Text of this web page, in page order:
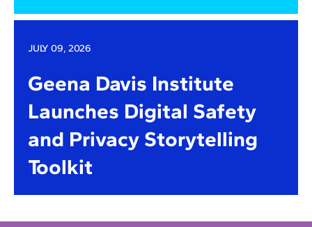
JULY 09, 2026
Geena Davis Institute
Launches Digital Safety
and Privacy Storytelling
Toolkit